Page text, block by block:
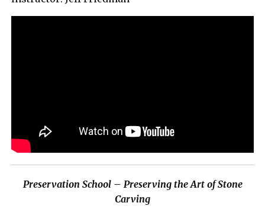
Preservation School – Preserving the Art of Stone
Carving